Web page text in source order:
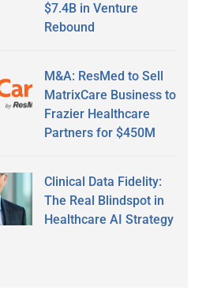
$7.4B in Venture
Rebound
M&A: ResMed to Sell
MatrixCare Business to
Frazier Healthcare
Partners for $450M
Clinical Data Fidelity:
The Real Blindspot in
Healthcare AI Strategy